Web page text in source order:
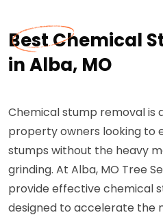
Best Chemical
in Alba, MO
Chemical stump removal is
property owners looking to
stumps without the heavy
grinding. At Alba, MO Tree
provide effective chemical
designed to accelerate the